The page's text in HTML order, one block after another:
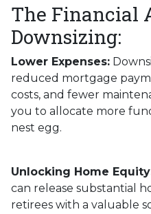
The Financial
Downsizing:
Lower Expenses:
reduced mortgage
costs, and fewer
you to allocate more
nest egg.
Unlocking Home
can release substantial
retirees with a valuable